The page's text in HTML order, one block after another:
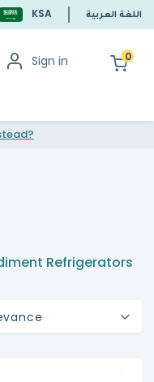
KSA اللغة العربية
Sign in 0
Refrigerators